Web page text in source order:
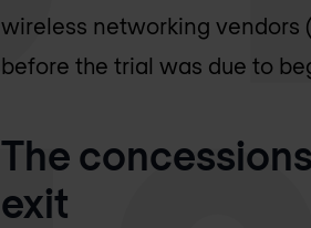
wireless networking vendors
before the trial was due to
The
exit